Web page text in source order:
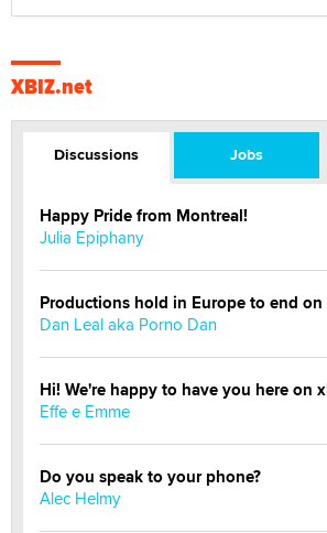
XBIZ.net
Discussions Jobs
Happy Pride from Montreal!
Julia Epiphany
Productions hold in Europe to end on
Dan Leal aka Porno Dan
Hi! We're happy to have you here on
Effe e Emme
Do you speak to your phone?
Alec Helmy